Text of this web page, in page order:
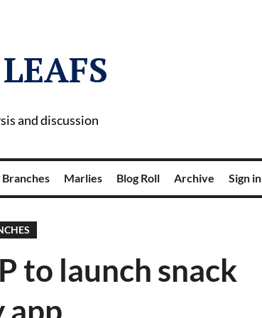
and discussion
Marlies Blog Roll Archive Sign in
to launch snack
app